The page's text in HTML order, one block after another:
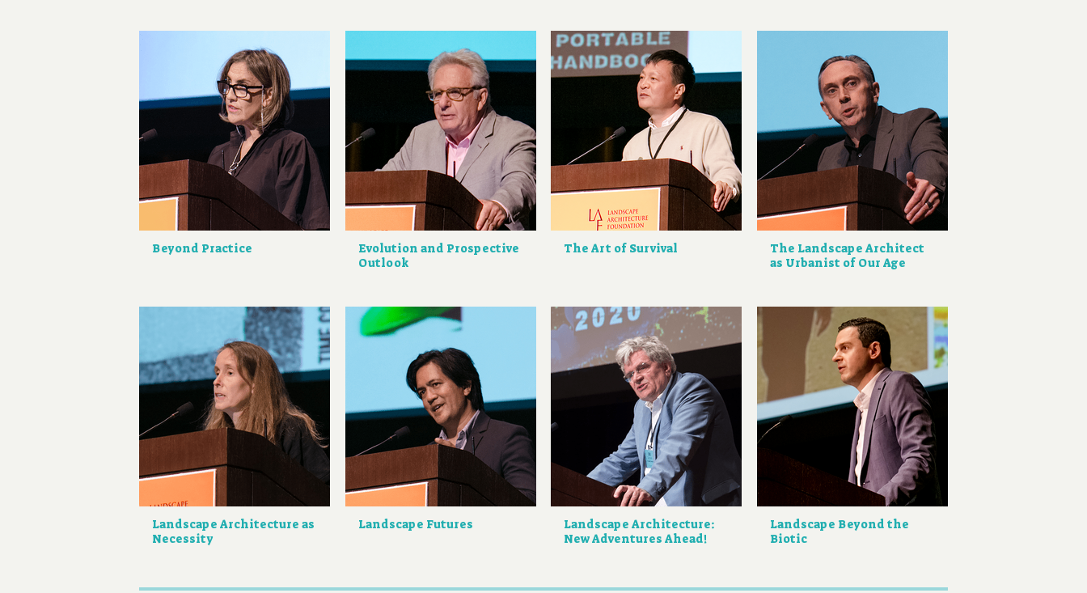
Beyond Practice
Evolution and Prospective
Outlook
The Art of Survival
The Landscape Architect
as Urbanist of Our Age
Landscape Architecture as
Necessity
Landscape Futures
Landscape Architecture:
New Adventures Ahead!
Landscape Beyond the
Biotic